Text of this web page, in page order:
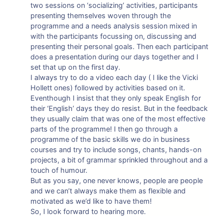
two sessions on ‘socializing’ activities, participants
presenting themselves woven through the
programme and a needs analysis session mixed in
with the participants focussing on, discussing and
presenting their personal goals. Then each participant
does a presentation during our days together and I
set that up on the first day.
I always try to do a video each day ( I like the Vicki
Hollett ones) followed by activities based on it.
Eventhough I insist that they only speak English for
their ‘English’ days they do resist. But in the feedback
they usually claim that was one of the most effective
parts of the programme! I then go through a
programme of the basic skills we do in business
courses and try to include songs, chants, hands-on
projects, a bit of grammar sprinkled throughout and a
touch of humour.
But as you say, one never knows, people are people
and we can’t always make them as flexible and
motivated as we’d like to have them!
So, I look forward to hearing more.